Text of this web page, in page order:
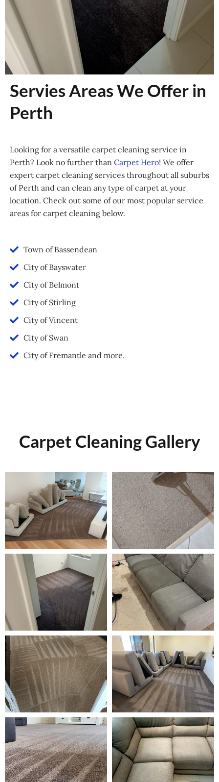
Servies Areas We Offer in
Perth
Looking for a versatile carpet cleaning service in
Perth? Look no further than Carpet Hero! We offer
expert carpet cleaning services throughout all suburbs
of Perth and can clean any type of carpet at your
location. Check out some of our most popular service
areas for carpet cleaning below.
Town of Bassendean
City of Bayswater
City of Belmont
City of Stirling
City of Vincent
City of Swan
City of Fremantle and more.
Carpet Cleaning Gallery